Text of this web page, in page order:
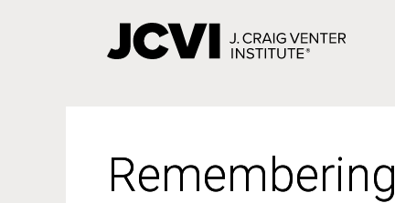
Remembering
Remembering